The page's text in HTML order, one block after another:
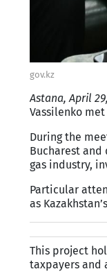
gov.kz
Astana, April
Vassilenko
During the
Bucharest and
gas industry,
Particular
as
This project
taxpayers and